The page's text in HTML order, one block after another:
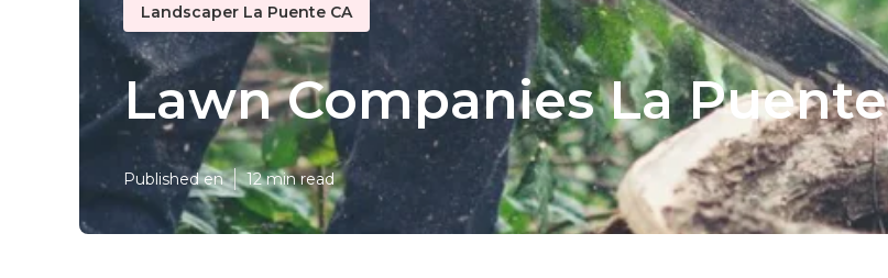
Landscaper La Puente CA
Lawn Companies La Puente
Published en 12 min read